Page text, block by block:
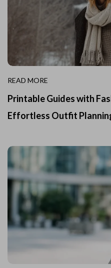
READ MORE
Printable Guides with
Effortless Outfit